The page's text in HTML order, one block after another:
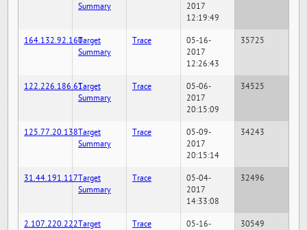
Summary
2017
12:19:49
164.132.92.160Target
Summary
Trace
05-16-
2017
12:26:43
35725
122.226.186.61Target
Summary
Trace
05-06-
2017
20:15:09
34525
125.77.20.138Target
Summary
Trace
05-09-
2017
20:15:14
34243
31.44.191.117Target
Summary
Trace
05-04-
2017
14:33:08
32496
2.107.220.222Target
Trace
05-16-
30549